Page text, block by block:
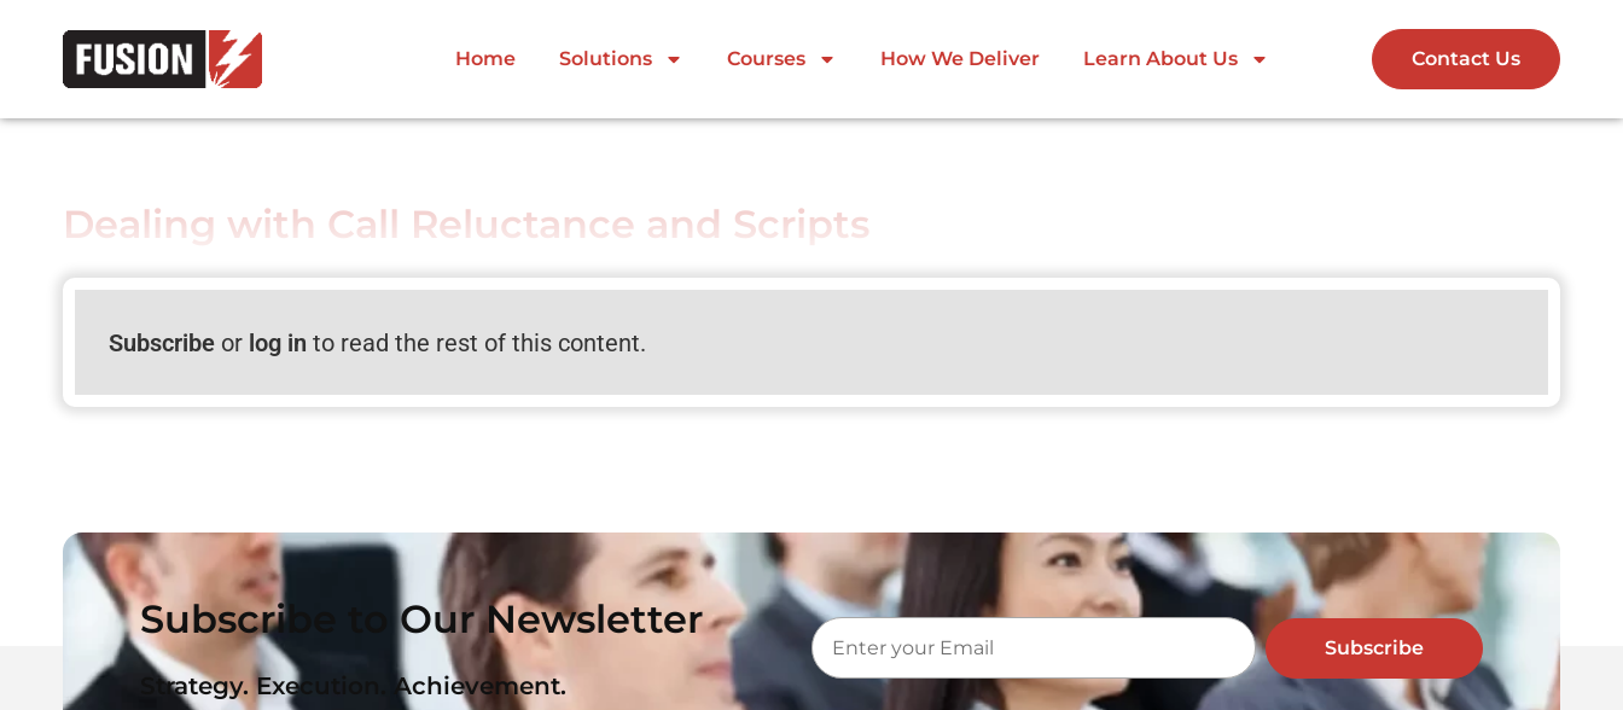
Home Solutions Courses How We Deliver Learn About Us Contact Us
Dealing with Call Reluctance and Scripts
Subscribeor log in to read the rest of this content.
Subscribe to Our Newsletter
Strategy. Execution. Achievement.
Subscribe